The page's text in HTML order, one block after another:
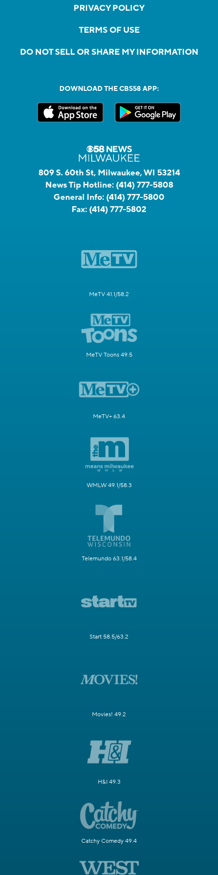
PRIVACY POLICY
TERMS OF USE
DO NOT SELL OR SHARE MY INFORMATION
DOWNLOAD THE CBS58 APP:
809 S. 60th St, Milwaukee, WI 53214
News Tip Hotline: (414) 777-5808
General Info: (414) 777-5800
Fax: (414) 777-5802
MeTV 41.1/58.2
MeTV Toons 49.5
MeTV+ 63.4
WMLW 49.1/58.3
Telemundo 63.1/58.4
Start 58.5/63.2
Movies! 49.2
H&I 49.3
Catchy Comedy 49.4